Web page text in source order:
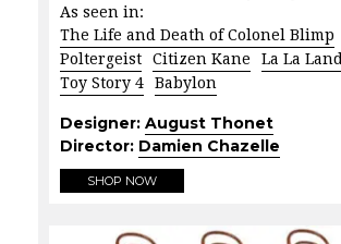
As seen in:
The Life and Death of Colonel Blimp
Poltergeist
Citizen Kane
La La Land
Toy Story 4
Babylon
Designer: August Thonet
Director: Damien Chazelle
SHOP NOW